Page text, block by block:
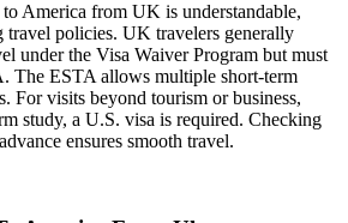
America from UK is understandable,
policies. UK travelers generally
under the Visa Waiver Program but must
The ESTA allows multiple short-term
For visits beyond tourism or business,
study, a U.S. visa is required. Checking
ensures smooth travel.